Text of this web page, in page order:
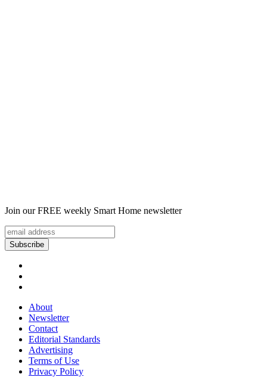
Join our FREE weekly Smart Home newsletter
About
Newsletter
Contact
Editorial Standards
Advertising
Terms of Use
Privacy Policy